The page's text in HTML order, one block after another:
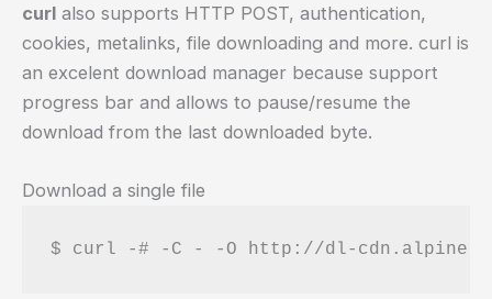
curl also supports HTTP POST, authentication,
cookies, metalinks, file downloading and more. curl is
an excelent download manager because support
progress bar and allows to pause/resume the
download from the last downloaded byte.
Download a single file
$ curl -# -C - -O http://dl-